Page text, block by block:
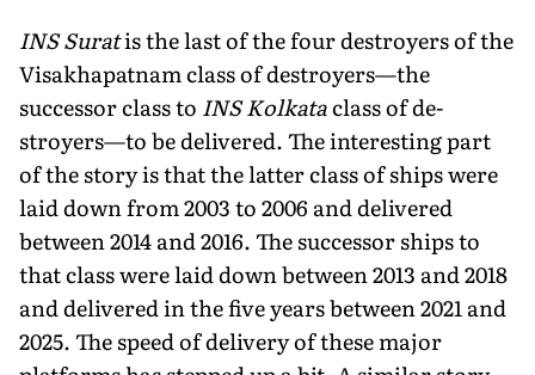
INS Suratis the last of the four destroyers of the
Visakhapatnam class of destroyers—the
successor class to INS Kolkataclass of de­
stroyers—to be delivered. The interesting part
of the story is that the latter class of ships were
laid down from 2003 to 2006 and delivered
between 2014 and 2016. The succes­sor ships to
that class were laid down between 2013 and 2018
and delivered in the five years between 2021 and
2025. The speed of delivery of these major